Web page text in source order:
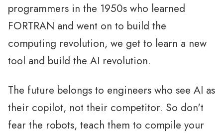
programmers in the 1950s who learned
FORTRAN and went on to build the
computing revolution, we get to learn a new
tool and build the AI revolution.
The future belongs to engineers who see AI as
their copilot, not their competitor. So don't
fear the robots, teach them to compile your